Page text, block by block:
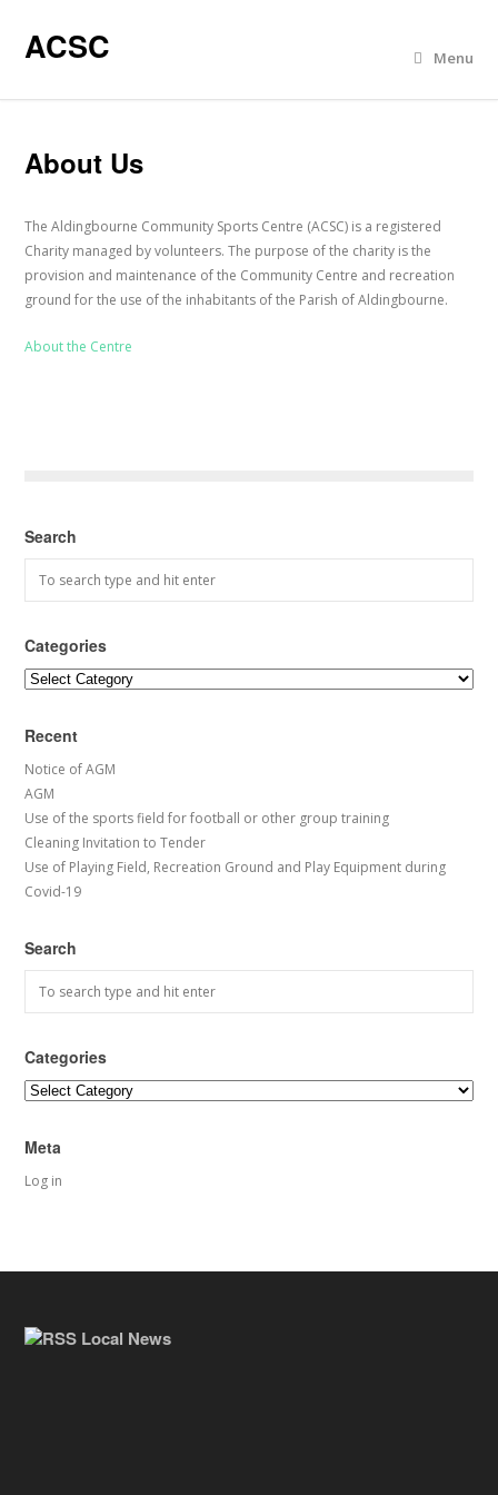
ACSC Menu
About Us
The Aldingbourne Community Sports Centre (ACSC) is a registered
Charity managed by volunteers. The purpose of the charity is the
provision and maintenance of the Community Centre and recreation
ground for the use of the inhabitants of the Parish of Aldingbourne.
About the Centre
Search
Categories
Categories
Recent
Notice of AGM
AGM
Use of the sports field for football or other group training
Cleaning Invitation to Tender
Use of Playing Field, Recreation Ground and Play Equipment during
Covid-19
Search
Categories
Categories
Meta
Log in
Local News